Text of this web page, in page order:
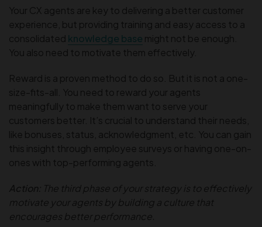
Your CX agents are key to delivering a better customer
experience, but providing training and easy access to a
consolidated knowledge base might not be enough.
You also need to motivate them effectively.
Reward is a proven method to do so. But it is not a one-
size-fits-all. You need to reward your agents
meaningfully to make them want to serve your
customers better. It’s crucial to understand their needs,
like bonuses, status, acknowledgment, etc. You can gain
this insight through employee surveys or having one-on-
ones with top-performing agents.
Action: The third phase of your strategy is to effectively
motivate your agents by building a culture that
encourages better performance.